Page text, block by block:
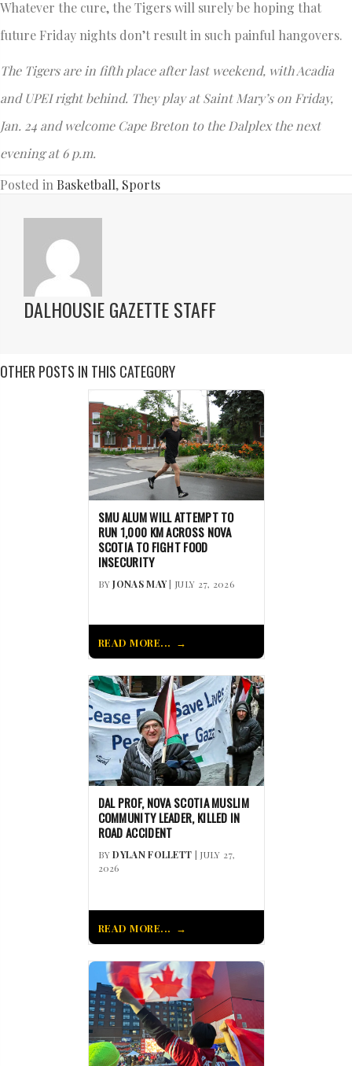
Whatever the cure, the Tigers will surely be hoping that
future Friday nights don’t result in such painful hangovers.
The Tigers are in fifth place after last weekend, with Acadia
and UPEI right behind. They play at Saint Mary’s on Friday,
Jan. 24 and welcome Cape Breton to the Dalplex the next
evening at 6 p.m.
Posted in Basketball, Sports
DALHOUSIE GAZETTE STAFF
OTHER POSTS IN THIS CATEGORY
SMU ALUM WILL ATTEMPT TO
RUN 1,000 KM ACROSS NOVA
SCOTIA TO FIGHT FOOD
INSECURITY
BYJONAS MAY| JULY 27, 2026
READ MORE...
DAL PROF, NOVA SCOTIA MUSLIM
COMMUNITY LEADER, KILLED IN
ROAD ACCIDENT
BYDYLAN FOLLETT | JULY 27,
2026
READ MORE...